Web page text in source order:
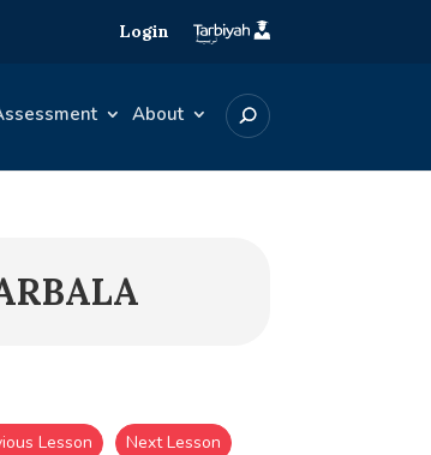
Login
About
Lesson Next Lesson